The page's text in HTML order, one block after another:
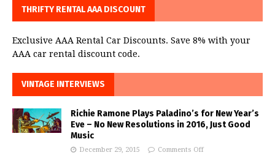
THRIFTY RENTAL AAA DISCOUNT
Exclusive AAA Rental Car Discounts. Save 8% with your
AAA car rental discount code.
VINTAGE INTERVIEWS
Richie Ramone Plays Paladino’s for New Year’s
Eve – No New Resolutions in 2016, Just Good
Music
December 29, 2015 Comments Off